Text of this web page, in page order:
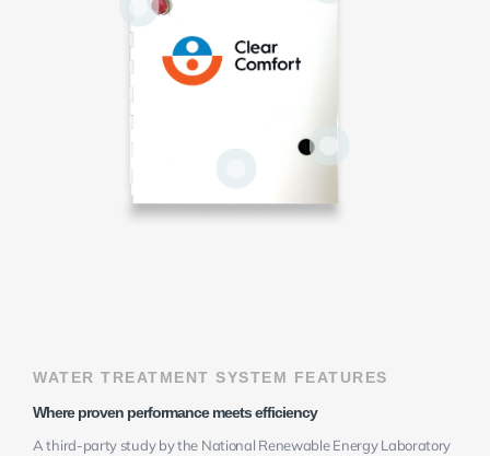
WATER TREATMENT SYSTEM FEATURES
Where proven performance meets efficiency
A third-party study by the National Renewable Energy Laboratory